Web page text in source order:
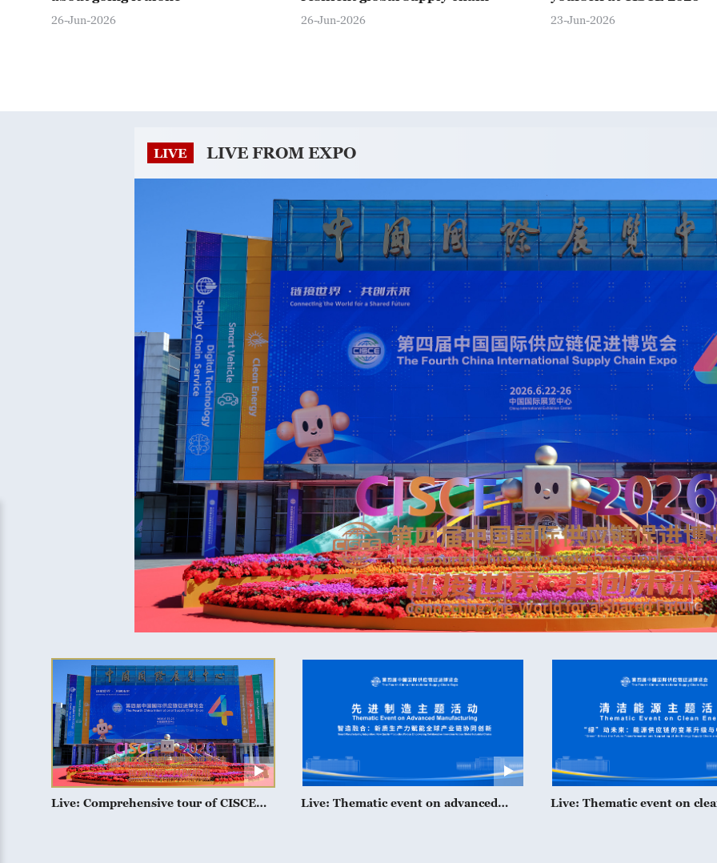
26-Jun-2026 26-Jun-2026 23-Jun-2026
LIVE LIVE FROM EXPO
Live: Comprehensive tour of CISCE
Live: Thematic event on advanced
Live: Thematic event on